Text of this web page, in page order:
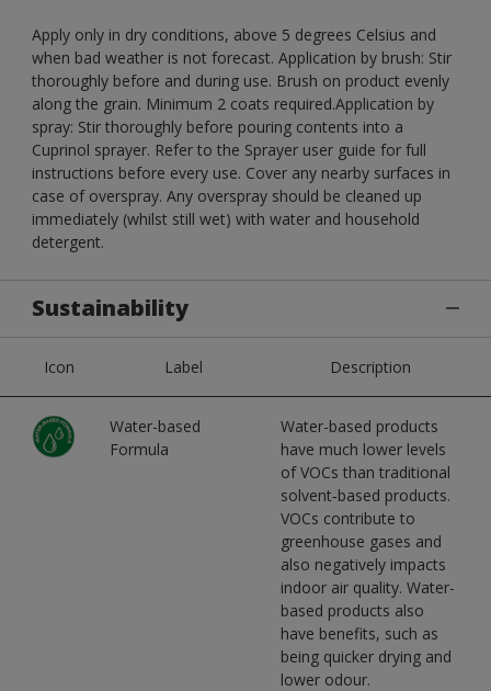
Apply only in dry conditions, above 5 degrees Celsius and
when bad weather is not forecast. Application by brush: Stir
thoroughly before and during use. Brush on product evenly
along the grain. Minimum 2 coats required.Application by
spray: Stir thoroughly before pouring contents into a
Cuprinol sprayer. Refer to the Sprayer user guide for full
instructions before every use. Cover any nearby surfaces in
case of overspray. Any overspray should be cleaned up
immediately (whilst still wet) with water and household
detergent.
Sustainability
Icon Label Description
Water-based
Formula
Water-based products
have much lower levels
of VOCs than traditional
solvent‑based products.
VOCs contribute to
greenhouse gases and
also negatively impacts
indoor air quality. Water-
based products also
have benefits, such as
being quicker drying and
lower odour.